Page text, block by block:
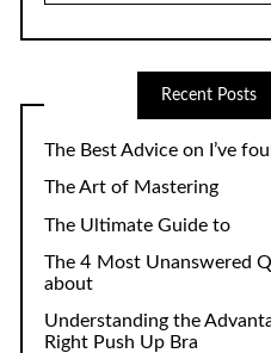
Recent Posts
The Best Advice on I’ve
The Art of Mastering
The Ultimate Guide to
The 4 Most Unanswered
about
Understanding the
Right Push Up Bra